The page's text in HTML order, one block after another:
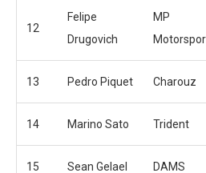
12
Felipe
Drugovich
MP
13 Pedro Piquet Charouz
14 Marino Sato Trident
15 Sean Gelael DAMS